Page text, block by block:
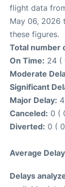
flight data
May 06, 2026
these figures.
Total number
On Time: 24 (
Moderate
Significant
Major Delay:
Canceled: 0 (
Diverted: 0 (
Average
Delays